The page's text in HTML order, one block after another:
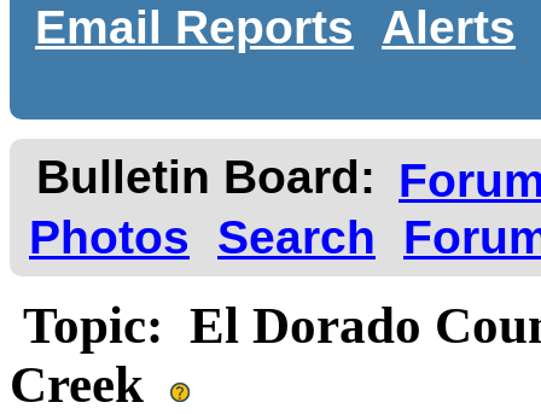
Email Reports
Alerts
Bulletin Board:
Photos
Search
Topic: El Dorado
Creek